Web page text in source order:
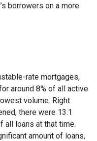
borrowers on a more
rate mortgages,
around 8% of all active
volume. Right
there were 13.1
all loans at that time.
amount of loans,